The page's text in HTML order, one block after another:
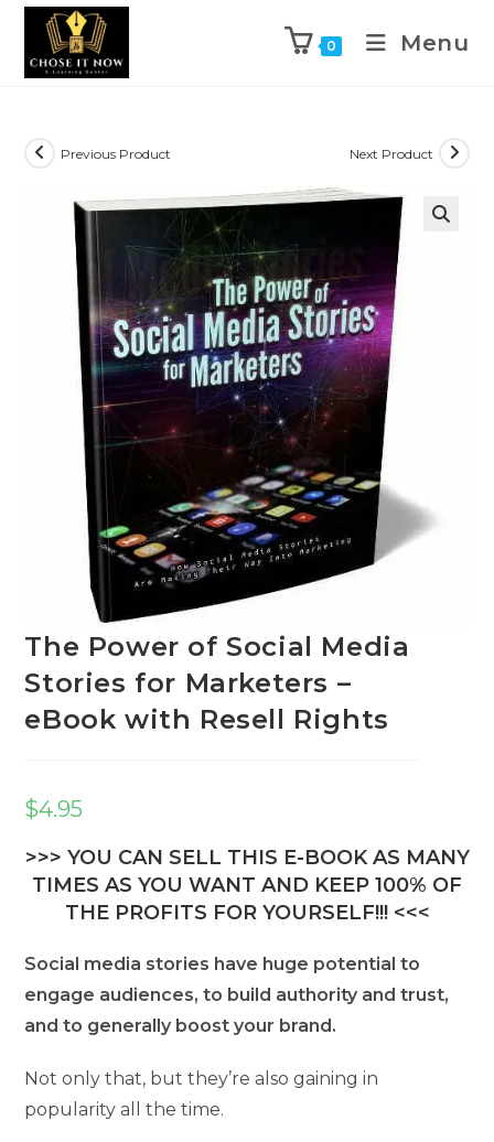
0 Menu
Previous Product Next Product
The Power of Social Media
Stories for Marketers –
eBook with Resell Rights
$4.95
>>> YOU CAN SELL THIS E-BOOK AS MANY
TIMES AS YOU WANT AND KEEP 100% OF
THE PROFITS FOR YOURSELF!!! <<<
Social media stories have huge potential to
engage audiences, to build authority and trust,
and to generally boost your brand.
Not only that, but they’re also gaining in
popularity all the time.